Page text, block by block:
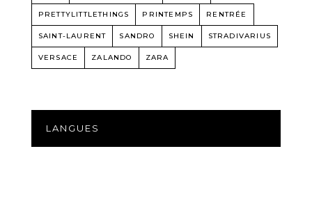
PRETTYLITTLETHINGS PRINTEMPS RENTRÉE
SAINT-LAURENT SANDRO SHEIN STRADIVARIUS
VERSACE ZALANDO ZARA
LANGUES